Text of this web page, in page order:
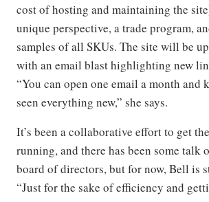
cost of hosting and maintaining the
unique perspective, a trade program,
samples of all SKUs. The site will be
with an email blast highlighting new
“You can open one email a month and
seen everything new,” she says.
It’s been a collaborative effort to get
running, and there has been some talk
board of directors, but for now, Bell is
“Just for the sake of efficiency and